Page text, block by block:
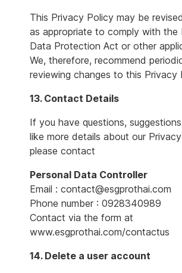
This Privacy Policy may be
as appropriate to comply with the
Data Protection Act or other
We, therefore, recommend
reviewing changes to this Privacy
13. Contact Details
If you have questions,
like more details about our
please contact
Personal Data Controller
Email : contact@esgprothai.com
Phone number : 0928340989
Contact via the form at
www.esgprothai.com/contactus
14. Delete a user account